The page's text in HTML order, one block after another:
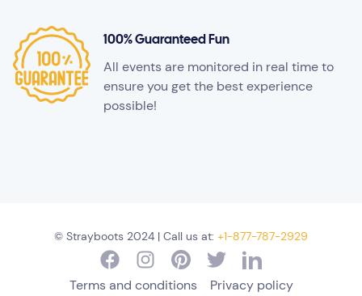
100% Guaranteed Fun
All events are monitored in real time to
ensure you get the best experience
possible!
© Strayboots 2024 | Call us at: +1-877-787-2929
Terms and conditions Privacy policy